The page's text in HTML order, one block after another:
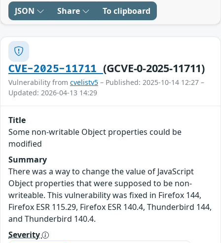
JSON Share To clipboard
CVE-2025-11711 (GCVE-0-2025-11711)
Vulnerability from cvelistv5 – Published: 2025-10-14 12:27 –
Updated: 2026-04-13 14:29
Title
Some non-writable Object properties could be
modified
Summary
There was a way to change the value of JavaScript
Object properties that were supposed to be non-
writeable. This vulnerability was fixed in Firefox 144,
Firefox ESR 115.29, Firefox ESR 140.4, Thunderbird 144,
and Thunderbird 140.4.
Severity